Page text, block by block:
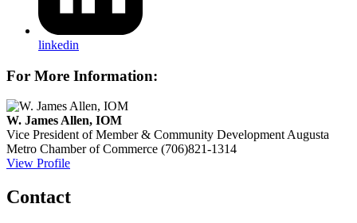
linkedin
For More Information:
W. James Allen, IOM
Vice President of Member & Community Development Augusta
Metro Chamber of Commerce (706)821-1314
View Profile
Contact